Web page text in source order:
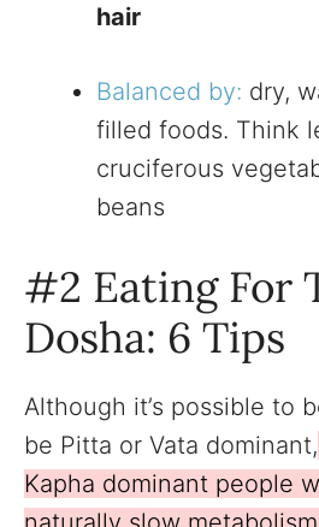
hair
Balanced by: dry,
filled foods. Think
cruciferous
beans
#2 Eating For
Dosha: 6 Tips
Although it’s possible to
be Pitta or Vata dominant,
Kapha dominant people